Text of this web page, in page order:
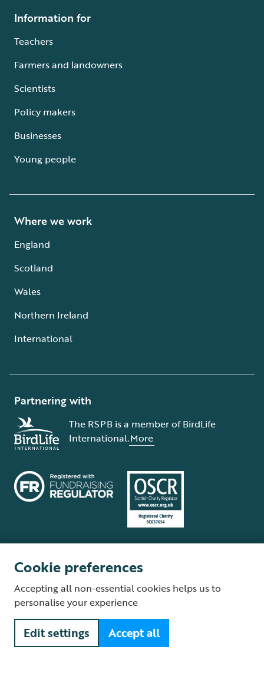
Information for
Teachers
Farmers and landowners
Scientists
Policy makers
Businesses
Young people
Where we work
England
Scotland
Wales
Northern Ireland
International
Partnering with
The RSPB is a member of BirdLife
International.More
Supplier Terms and Conditions About our site Modern Slavery Act
Fair Work statement
© The Royal Society for the Protection of Birds (RSPB) is a registered
charity: England and Wales no. 207076, Scotland no. SC037654
Cookie preferences
Accepting all non-essential cookies helps us to
personalise your experience
Edit settings Accept all